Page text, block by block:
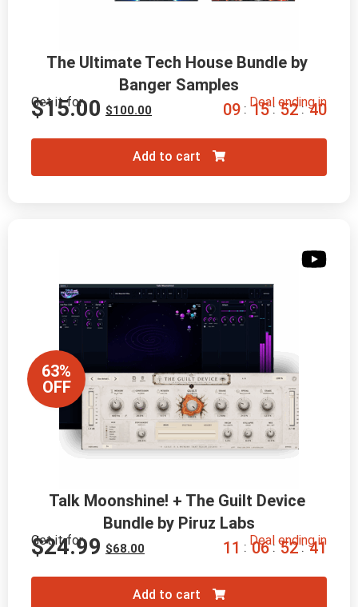
The Ultimate Tech House Bundle by
Banger Samples
Get it for
$100.00
$15.00 Deal ending in
09 : 15 : 52 : 39
Add to cart
63%
OFF
Talk Moonshine! + The Guilt Device
Bundle by Piruz Labs
Get it for
$68.00
$24.99 Deal ending in
11 : 06 : 52 : 39
Add to cart